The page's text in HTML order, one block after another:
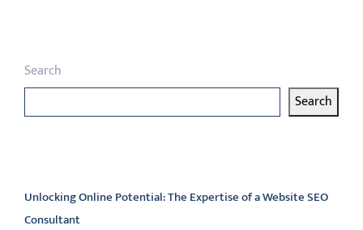
Search
Search
Unlocking Online Potential: The Expertise of a Website SEO
Consultant